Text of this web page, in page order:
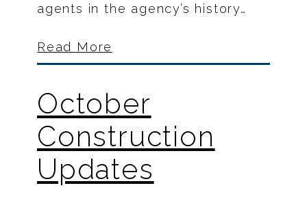
agents in the agency’s history…
Read More
October
Construction
Updates